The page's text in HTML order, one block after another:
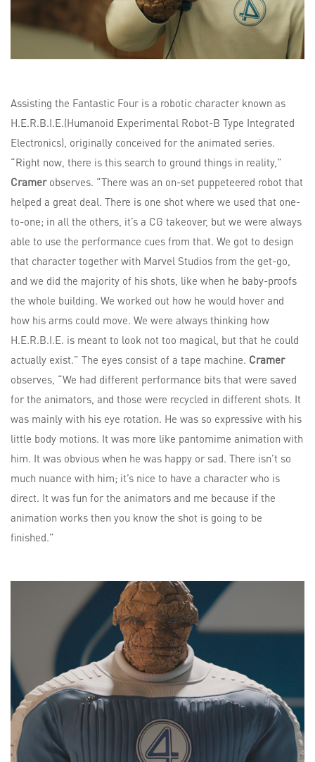
Assisting the Fantastic Four is a robotic character known as
H.E.R.B.I.E.(Humanoid Experimental Robot-B Type Integrated
Electronics), originally conceived for the animated series.
“Right now, there is this search to ground things in reality,”
Cramerobserves. “There was an on-set puppeteered robot that
helped a great deal. There is one shot where we used that one-
to-one; in all the others, it’s a CG takeover, but we were always
able to use the performance cues from that. We got to design
that character together with Marvel Studios from the get-go,
and we did the majority of his shots, like when he baby-proofs
the whole building. We worked out how he would hover and
how his arms could move. We were always thinking how
H.E.R.B.I.E. is meant to look not too magical, but that he could
actually exist.” The eyes consist of a tape machine. Cramer
observes, “We had different performance bits that were saved
for the animators, and those were recycled in different shots. It
was mainly with his eye rotation. He was so expressive with his
little body motions. It was more like pantomime animation with
him. It was obvious when he was happy or sad. There isn’t so
much nuance with him; it’s nice to have a character who is
direct. It was fun for the animators and me because if the
animation works then you know the shot is going to be
finished.”